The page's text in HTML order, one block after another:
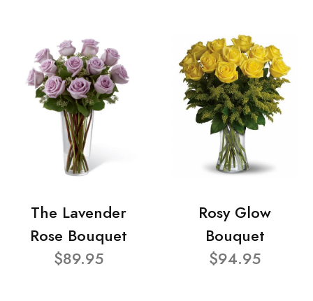
The Lavender
Rose Bouquet
$89.95
Rosy Glow
Bouquet
$94.95